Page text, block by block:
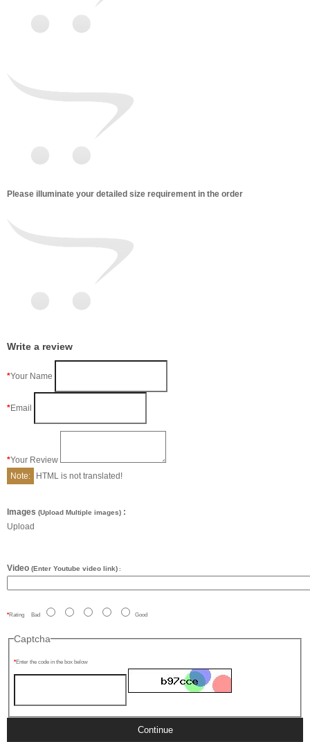
Please illuminate your detailed size requirement in the order
Write a review
Your Name
Email
Your Review
Note:
HTML is not translated!
Images (Upload Multiple images) :
Upload
Video (Enter Youtube video link) :
Rating Bad Good
Captcha
Enter the code in the box below
Continue